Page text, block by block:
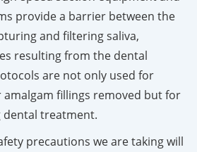
provide a barrier between the
and filtering saliva,
resulting from the dental
are not only used for
fillings removed but for
dental treatment.
precautions we are taking will